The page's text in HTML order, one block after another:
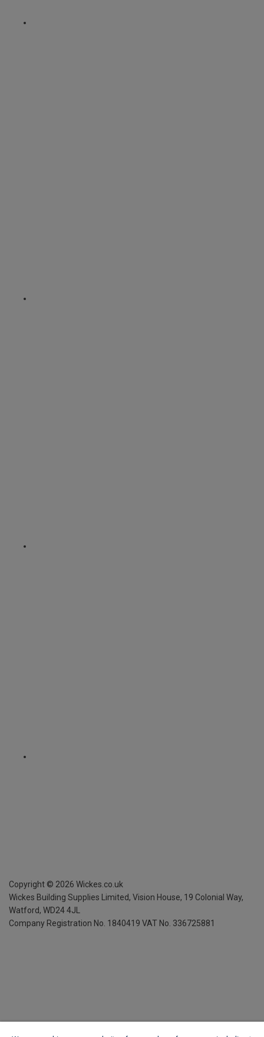
Copyright © 2026 Wickes.co.uk
Wickes Building Supplies Limited, Vision House, 19 Colonial Way,
Watford, WD24 4JL
Company Registration No. 1840419 VAT No. 336725881